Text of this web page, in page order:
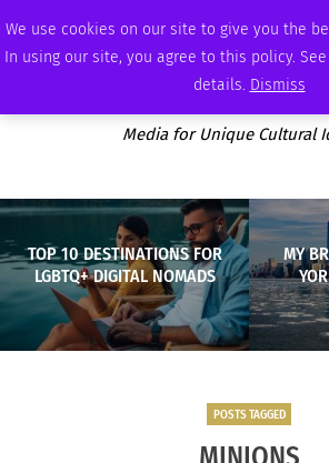
We use cookies on our site to give you the
In using our site, you agree to this policy.
details. Dismiss
WEDNESDAY, AUGUST 5 2026 AMBASSADOR PODCAST
Media for Unique Cultural
TOP 10 DESTINATIONS FOR
LGBTQ+ DIGITAL NOMADS
MY
POSTS TAGGED